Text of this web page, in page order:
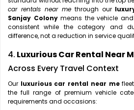
car rentals near methrough our
Sanjay Colonymeans the vehicle
consistent while the category and
difference, not a reduction in service
4. Luxurious Car Rental Near
Across Every Travel Context
Our luxurious car rental near me
the full range of premium vehicle
requirements and occasions: